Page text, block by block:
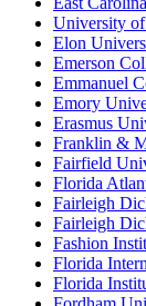
University
Elon
Emerson
Emmanuel
Emory
Erasmus
Franklin &
Fairfield
Florida
Fairleigh
Fairleigh
Fashion
Florida
Florida